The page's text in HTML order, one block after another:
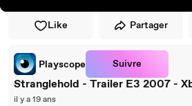
Like Partager
Playscope Suivre
Stranglehold - Trailer E3 2007 -
il y a 19 ans